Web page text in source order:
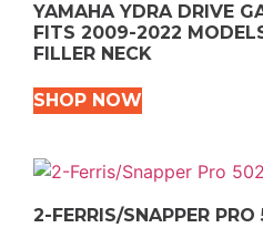
YAMAHA YDRA DRIVE
FITS 2009-2022
FILLER NECK
SHOP NOW
2-FERRIS/SNAPPER